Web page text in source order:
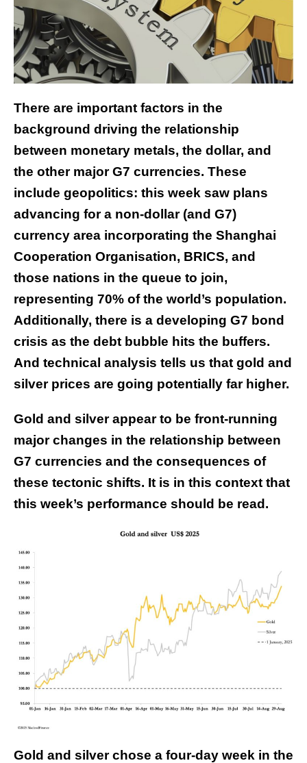
There are important factors in the
background driving the relationship
between monetary metals, the dollar, and
the other major G7 currencies. These
include geopolitics: this week saw plans
advancing for a non-dollar (and G7)
currency area incorporating the Shanghai
Cooperation Organisation, BRICS, and
those nations in the queue to join,
representing 70% of the world’s population.
Additionally, there is a developing G7 bond
crisis as the debt bubble hits the buffers.
And technical analysis tells us that gold and
silver prices are going potentially far higher.
Gold and silver appear to be front-running
major changes in the relationship between
G7 currencies and the consequences of
these tectonic shifts. It is in this context that
this week’s performance should be read.
Gold and silver chose a four-day week in the